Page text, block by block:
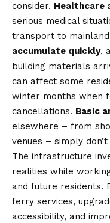
consider. Healthcare
serious medical
transport to
accumulate quickly,
building materials
can affect some
winter months when
cancellations. Basic
elsewhere – from
venues – simply
The infrastructure
realities while
and future residents.
ferry services,
accessibility, and